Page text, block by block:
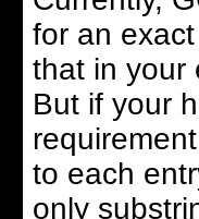
for an
that in your
But if your
to each
only